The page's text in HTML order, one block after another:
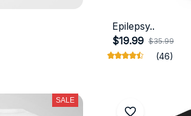
Epilepsy..
$19.99 $35.99
(46)
SALE